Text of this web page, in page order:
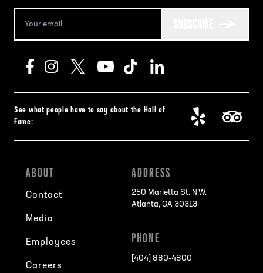
See what people have to say about the Hall of
Fame:
ABOUT
Contact
Media
Employees
Careers
ADDRESS
250 Marietta St. N.W.
Atlanta, GA 30313
PHONE
[404] 880-4800